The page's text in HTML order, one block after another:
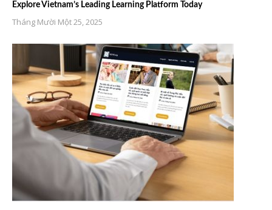
Explore Vietnam’s Leading Learning Platform Today
Tháng Mười Một 25, 2025